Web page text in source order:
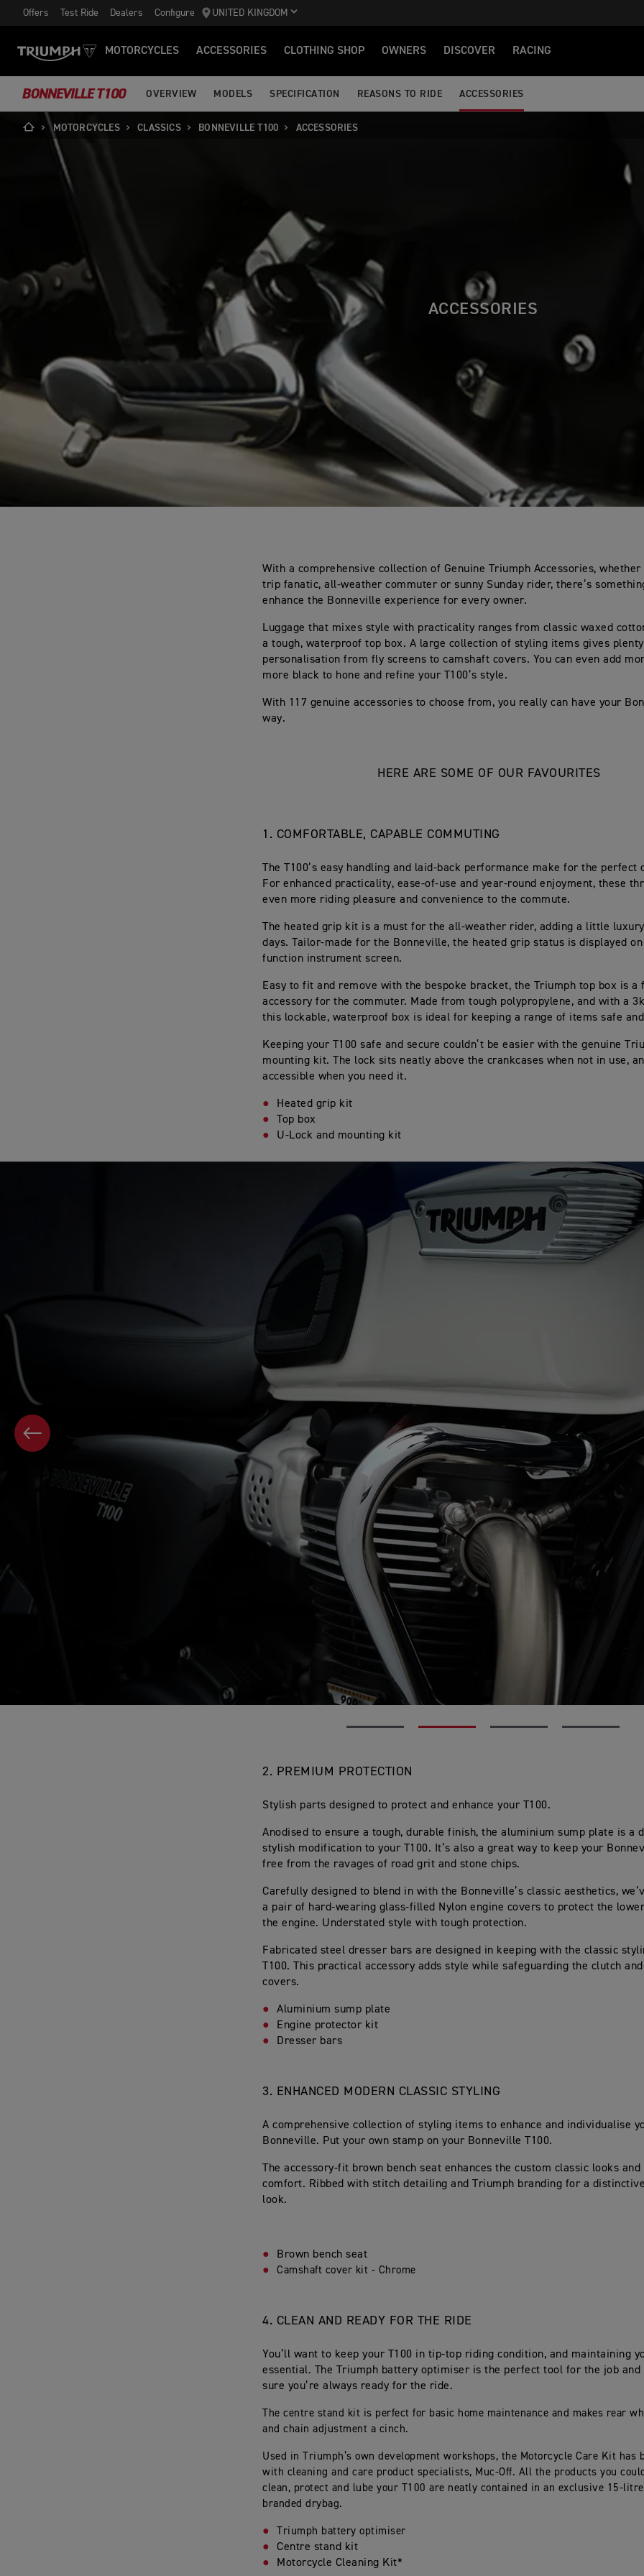
Offers Test Ride Dealers Configure UNITED KINGDOM
MOTORCYCLES ACCESSORIES CLOTHING SHOP OWNERS DISCOVER RACING
BONNEVILLE T100 OVERVIEW MODELS SPECIFICATION REASONS TO RIDE ACCESSORIES
MOTORCYCLES CLASSICS BONNEVILLE T100 ACCESSORIES
ACCESSORIES
With a comprehensive collection of Genuine Triumph Accessories, whether
trip fanatic, all-weather commuter or sunny Sunday rider, there’s
enhance the Bonneville experience for every owner.
Luggage that mixes style with practicality ranges from classic waxed
a tough, waterproof top box. A large collection of styling items gives
personalisation from fly screens to camshaft covers. You can even add
more black to hone and refine your T100’s style.
With 117 genuine accessories to choose from, you really can have your
way.
HERE ARE SOME OF OUR FAVOURITES
1. COMFORTABLE, CAPABLE COMMUTING
The T100’s easy handling and laid-back performance make for the perfect
For enhanced practicality, ease-of-use and year-round enjoyment, these
even more riding pleasure and convenience to the commute.
The heated grip kit is a must for the all-weather rider, adding a little
days. Tailor-made for the Bonneville, the heated grip status is displayed
function instrument screen.
Easy to fit and remove with the bespoke bracket, the Triumph top box is a
accessory for the commuter. Made from tough polypropylene, and with a
this lockable, waterproof box is ideal for keeping a range of items safe
Keeping your T100 safe and secure couldn’t be easier with the genuine
mounting kit. The lock sits neatly above the crankcases when not in use,
accessible when you need it.
Heated grip kit
Top box
U-Lock and mounting kit
PREVIOUS
2. PREMIUM PROTECTION
Stylish parts designed to protect and enhance your T100.
Anodised to ensure a tough, durable finish, the aluminium sump plate is a
stylish modification to your T100. It’s also a great way to keep your
free from the ravages of road grit and stone chips.
Carefully designed to blend in with the Bonneville’s classic aesthetics,
a pair of hard-wearing glass-filled Nylon engine covers to protect the
the engine. Understated style with tough protection.
Fabricated steel dresser bars are designed in keeping with the classic
T100. This practical accessory adds style while safeguarding the clutch
covers.
Aluminium sump plate
Engine protector kit
Dresser bars
3. ENHANCED MODERN CLASSIC STYLING
A comprehensive collection of styling items to enhance and individualise
Bonneville. Put your own stamp on your Bonneville T100.
The accessory-fit brown bench seat enhances the custom classic looks
comfort. Ribbed with stitch detailing and Triumph branding for a
look.
Brown bench seat
Camshaft cover kit - Chrome
4. CLEAN AND READY FOR THE RIDE
You’ll want to keep your T100 in tip-top riding condition, and maintaining
essential. The Triumph battery optimiser is the perfect tool for the job
sure you’re always ready for the ride.
The centre stand kit is perfect for basic home maintenance and makes rear
and chain adjustment a cinch.
Used in Triumph’s own development workshops, the Motorcycle Care Kit has
with cleaning and care product specialists, Muc-Off. All the products you
clean, protect and lube your T100 are neatly contained in an exclusive 15-
branded drybag.
Triumph battery optimiser
Centre stand kit
Motorcycle Cleaning Kit*